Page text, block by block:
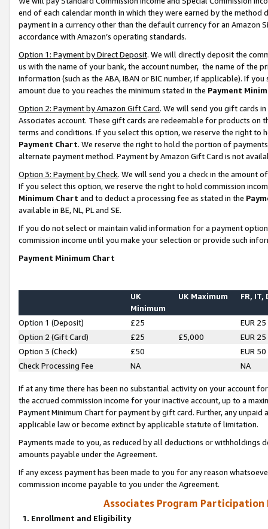
end of each calendar month in which they were earned by the
payment in a currency other than the default currency for an Amazon
accordance with Amazon’s operating standards.
Option 1: Payment by Direct Deposit. We will directly deposit the
us with the name of your bank, the account number, the name of the
information (such as the ABA, IBAN or BIC number, if applicable). If
amount due to you reaches the minimum stated in the Payment
Option 2: Payment by Amazon Gift Card. We will send you gift cards
Associates account. These gift cards are redeemable for products on
terms and conditions. If you select this option, we reserve the right to
Payment Chart. We reserve the right to hold the portion of
alternate payment method. Payment by Amazon Gift Card is not
Option 3: Payment by Check. We will send you a check in the amount
If you select this option, we reserve the right to hold commission
Minimum Chart and to deduct a processing fee as stated in the
available in BE, NL, PL and SE.
If you do not select or maintain valid information for a payment
commission income until you make your selection or provide such
Payment Minimum Chart
UK
Minimum
UK Maximum FR, IT,
Option 1 (Deposit) £25
EUR 25
Option 2 (Gift Card)
£25 £5,000
EUR 25
Option 3 (Check)
£50
EUR 50
Check Processing Fee
NA NA
If at any time there has been no substantial activity on your account
the accrued commission income for your inactive account, up to a
Payment Minimum Chart for payment by gift card. Further, any
applicable law or become extinct by applicable statute of limitation.
Payments made to you, as reduced by all deductions or
amounts payable under the Agreement.
If any excess payment has been made to you for any reason
commission income payable to you under the Agreement.
Associates Program Participation
1. Enrollment and Eligibility